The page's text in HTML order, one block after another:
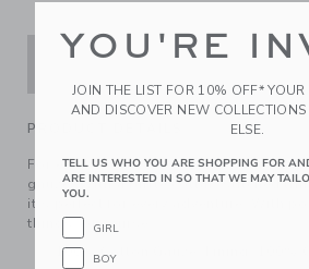
ADD TO
PRODUCT DETAILS
For effortless style, reach for our
gauze. With a ruffle collar, stitched
it’s perfect for every adventure. With
things, of course.
100% Cotton Gauze; Lining: 100%
YOU'RE
JOIN THE LIST FOR 10% OFF* YOUR
AND DISCOVER NEW
ELSE.
TELL US WHO YOU ARE SHOPPING FOR
ARE INTERESTED IN SO THAT WE MAY
YOU.
GIRL
BOY